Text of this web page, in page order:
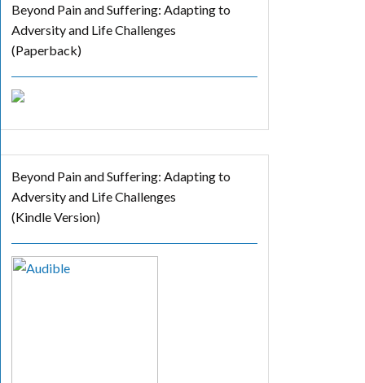
Beyond Pain and Suffering: Adapting to
Adversity and Life Challenges
(Paperback)
Beyond Pain and Suffering: Adapting to
Adversity and Life Challenges
(Kindle Version)